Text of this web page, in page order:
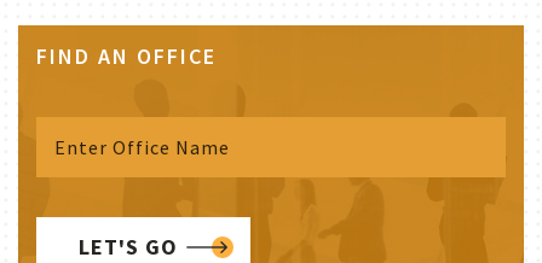
FIND AN OFFICE
LET'S GO